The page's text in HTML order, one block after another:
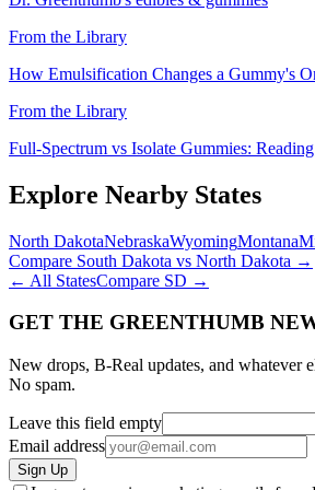
From the Library
How Emulsification Changes a Gummy's
From the Library
Full-Spectrum vs Isolate Gummies:
Explore Nearby States
North DakotaNebraskaWyomingMontana
Compare South Dakota vs North Dakota →
← All StatesCompare SD →
GET THE GREENTHUMB
New drops, B-Real updates, and whatever
No spam.
Leave this field empty
Email address
Sign Up